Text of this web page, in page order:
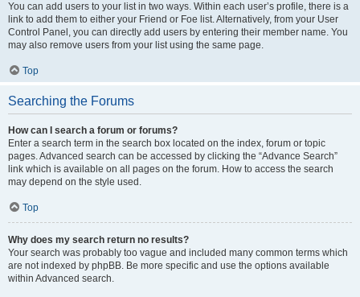
You can add users to your list in two ways. Within each user’s profile, there is a
link to add them to either your Friend or Foe list. Alternatively, from your User
Control Panel, you can directly add users by entering their member name. You
may also remove users from your list using the same page.
Top
Searching the Forums
How can I search a forum or forums?
Enter a search term in the search box located on the index, forum or topic
pages. Advanced search can be accessed by clicking the “Advance Search”
link which is available on all pages on the forum. How to access the search
may depend on the style used.
Top
Why does my search return no results?
Your search was probably too vague and included many common terms which
are not indexed by phpBB. Be more specific and use the options available
within Advanced search.